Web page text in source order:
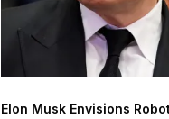
Elon Musk Envisions